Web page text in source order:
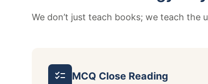
We don’t just teach books; we teach
checklist MCQ Close Reading